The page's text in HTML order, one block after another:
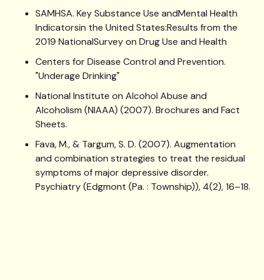
SAMHSA. Key Substance Use andMental Health
Indicatorsin the United States:Results from the
2019 NationalSurvey on Drug Use and Health
Centers for Disease Control and Prevention.
"Underage Drinking"
National Institute on Alcohol Abuse and
Alcoholism (NIAAA) (2007). Brochures and Fact
Sheets.
Fava, M., & Targum, S. D. (2007). Augmentation
and combination strategies to treat the residual
symptoms of major depressive disorder.
Psychiatry (Edgmont (Pa. : Township)), 4(2), 16–18.